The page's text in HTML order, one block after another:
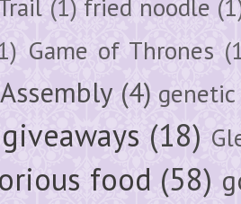
(1) fried noodle
Game of Thrones
(4)
giveaways (18)
food (58)